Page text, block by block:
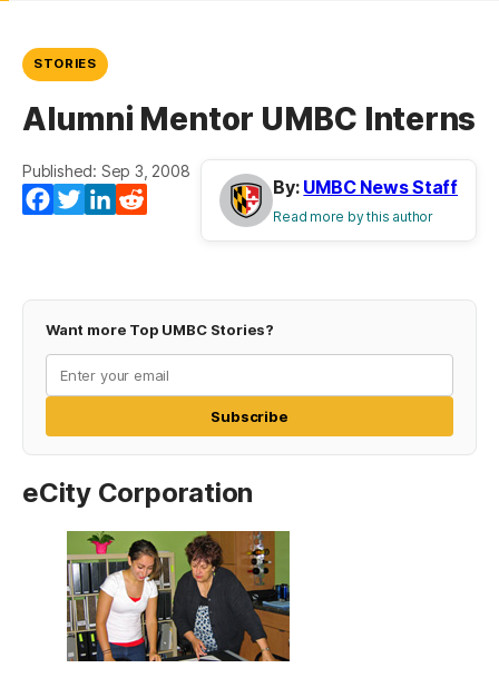
STORIES
Alumni Mentor UMBC Interns
Published: Sep 3, 2008
Facebook
TwitterLinkedIn
By: UMBC News Staff
Read more by this author
Want more Top UMBC Stories?
Subscribe
eCity Corporation